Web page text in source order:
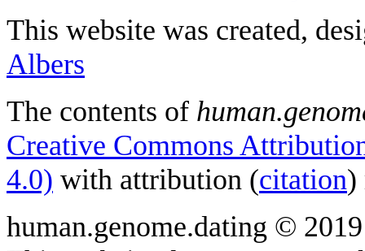
This website was created,
Albers
The contents of
Creative Commons
4.0) with attribution (citation)
human.genome.dating ©